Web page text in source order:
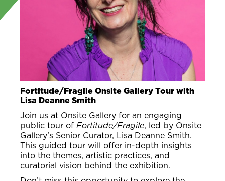
Fortitude/Fragile Onsite Gallery Tour with
Lisa Deanne Smith
Join us at Onsite Gallery for an engaging
public tour of Fortitude/Fragile, led by Onsite
Gallery’s Senior Curator, Lisa Deanne Smith.
This guided tour will offer in-depth insights
into the themes, artistic practices, and
curatorial vision behind the exhibition.